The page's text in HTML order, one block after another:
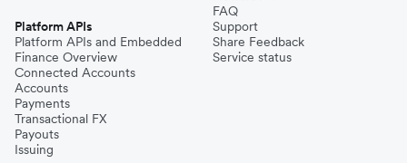
Platform APIs
Platform APIs and Embedded
Finance Overview
Connected Accounts
Accounts
Payments
Transactional FX
Payouts
Issuing
FAQ
Support
Share Feedback
Service status